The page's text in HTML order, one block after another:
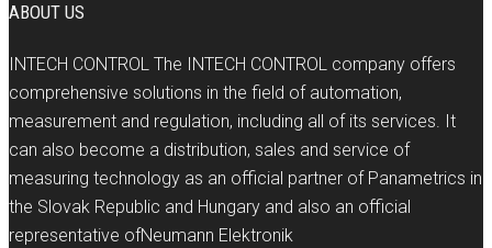
ABOUT US
INTECH CONTROL The INTECH CONTROL company offers
comprehensive solutions in the field of automation,
measurement and regulation, including all of its services. It
can also become a distribution, sales and service of
measuring technology as an official partner of Panametrics in
the Slovak Republic and Hungary and also an official
representative ofNeumann Elektronik